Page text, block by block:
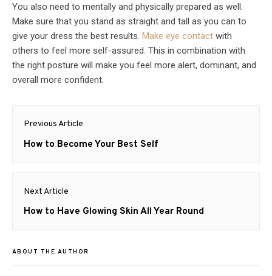
You also need to mentally and physically prepared as well.
Make sure that you stand as straight and tall as you can to
give your dress the best results. Make eye contact with
others to feel more self-assured. This in combination with
the right posture will make you feel more alert, dominant, and
overall more confident.
Post
navigation
Previous Article
Previous
How to Become Your Best Self
Next Article
Next
How to Have Glowing Skin All Year Round
ABOUT THE AUTHOR